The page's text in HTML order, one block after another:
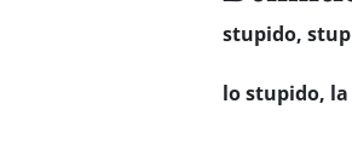
stupido,
lo stupido,